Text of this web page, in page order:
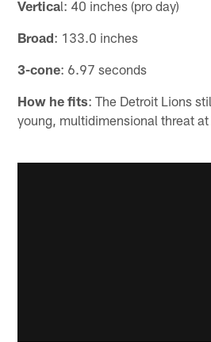
Vertical: 40 inches (pro day)
Broad: 133.0 inches
3-cone: 6.97 seconds
How he fits: The Detroit Lions
young, multidimensional threat